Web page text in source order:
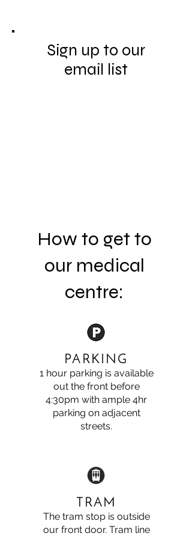
Sign up to our
email list
How to get to
our medical
centre:
PARKING
1 hour parking is available
out the front before
4:30pm with ample 4hr
parking on adjacent
streets.
TRAM
The tram stop is outside
our front door. Tram line